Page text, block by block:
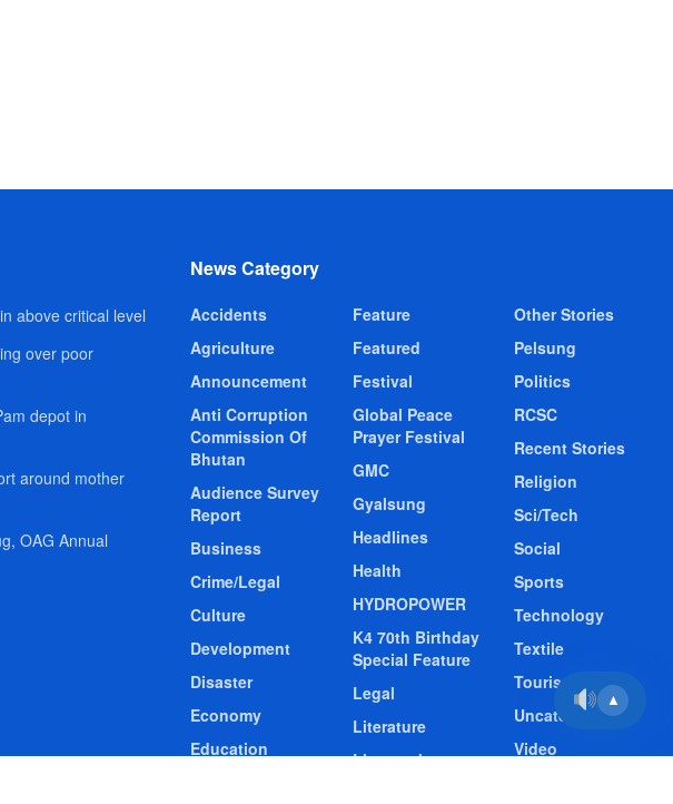
above critical level
over poor
depot in
around mother
OAG Annual
News Category
Accidents
Agriculture
Announcement
Anti Corruption
Commission Of
Bhutan
Audience Survey
Report
Business
Crime/Legal
Culture
Development
Disaster
Economy
Education
Feature
Featured
Festival
Global Peace
Prayer Festival
GMC
Gyalsung
Headlines
Health
HYDROPOWER
K4 70th Birthday
Special Feature
Legal
Literature
Livestock
Other Stories
Pelsung
Politics
RCSC
Recent Stories
Religion
Sci/Tech
Social
Sports
Technology
Textile
Tourism
Uncategorized
Video
▲